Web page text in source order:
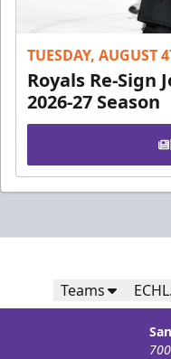
TUESDAY, AUGUST
Royals Re-Sign
2026-27 Season
Teams